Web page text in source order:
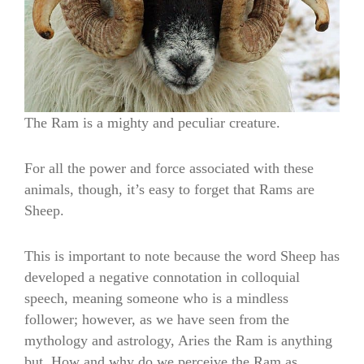
The Ram is a mighty and peculiar creature.
For all the power and force associated with these
animals, though, it’s easy to forget that Rams are
Sheep.
This is important to note because the word Sheep has
developed a negative connotation in colloquial
speech, meaning someone who is a mindless
follower; however, as we have seen from the
mythology and astrology, Aries the Ram is anything